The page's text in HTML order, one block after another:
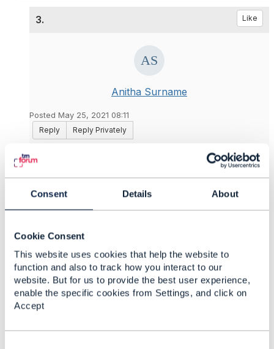
Consent Details About
Cookie Consent
This website uses cookies that help the website to
function and also to track how you interact to our
website. But for us to provide the best user experience,
enable the specific cookies from Settings, and click on
Accept
3. Like
Anitha Surname
Posted May 25, 2021 08:11
Reply
Reply Privately
Thank you
------------------------------
Anitha G
Vodafone UK Ltd
Original Message